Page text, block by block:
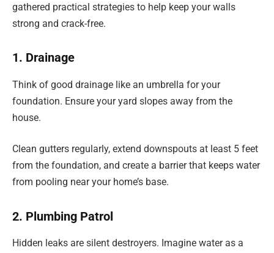
gathered practical strategies to help keep your walls
strong and crack-free.
1. Drainage
Think of good drainage like an umbrella for your
foundation. Ensure your yard slopes away from the
house.
Clean gutters regularly, extend downspouts at least 5 feet
from the foundation, and create a barrier that keeps water
from pooling near your home’s base.
2. Plumbing Patrol
Hidden leaks are silent destroyers. Imagine water as a